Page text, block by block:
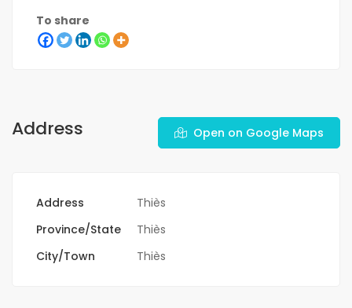
To share
Address Open on Google Maps
Address
Thiès
Province/State
Thiès
City/Town
Thiès